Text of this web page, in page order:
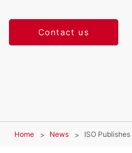
Contact us
Home News ISO